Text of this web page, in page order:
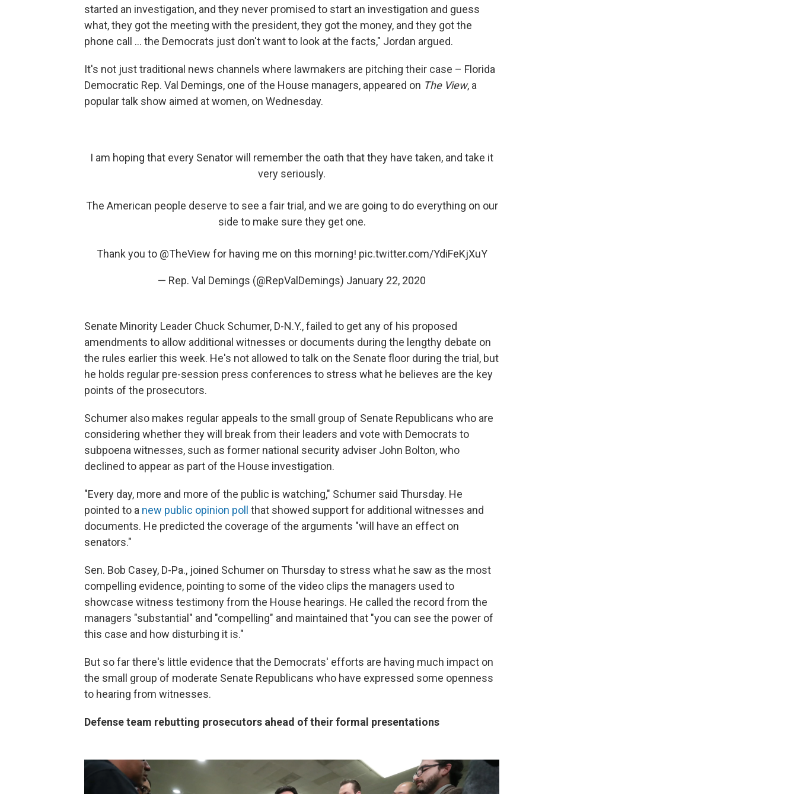
started an investigation, and they never promised to start an investigation and guess
what, they got the meeting with the president, they got the money, and they got the
phone call ... the Democrats just don't want to look at the facts," Jordan argued.
It's not just traditional news channels where lawmakers are pitching their case – Florida
Democratic Rep. Val Demings, one of the House managers, appeared on The View, a
popular talk show aimed at women, on Wednesday.
I am hoping that every Senator will remember the oath that they have taken, and take it
very seriously.
The American people deserve to see a fair trial, and we are going to do everything on our
side to make sure they get one.
Thank you to @TheView for having me on this morning! pic.twitter.com/YdiFeKjXuY
— Rep. Val Demings (@RepValDemings) January 22, 2020
Senate Minority Leader Chuck Schumer, D-N.Y., failed to get any of his proposed
amendments to allow additional witnesses or documents during the lengthy debate on
the rules earlier this week. He's not allowed to talk on the Senate floor during the trial, but
he holds regular pre-session press conferences to stress what he believes are the key
points of the prosecutors.
Schumer also makes regular appeals to the small group of Senate Republicans who are
considering whether they will break from their leaders and vote with Democrats to
subpoena witnesses, such as former national security adviser John Bolton, who
declined to appear as part of the House investigation.
"Every day, more and more of the public is watching," Schumer said Thursday. He
pointed to a new public opinion poll that showed support for additional witnesses and
documents. He predicted the coverage of the arguments "will have an effect on
senators."
Sen. Bob Casey, D-Pa., joined Schumer on Thursday to stress what he saw as the most
compelling evidence, pointing to some of the video clips the managers used to
showcase witness testimony from the House hearings. He called the record from the
managers "substantial" and "compelling" and maintained that "you can see the power of
this case and how disturbing it is."
But so far there's little evidence that the Democrats' efforts are having much impact on
the small group of moderate Senate Republicans who have expressed some openness
to hearing from witnesses.
Defense team rebutting prosecutors ahead of their formal presentations